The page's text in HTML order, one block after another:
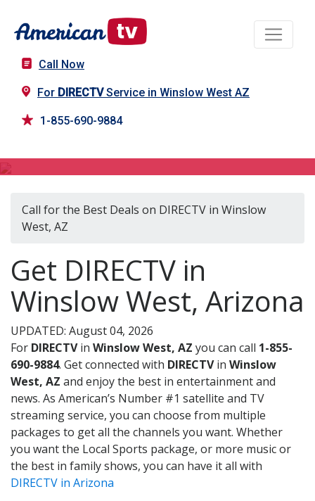
Call Now
For DIRECTVService in Winslow West AZ
1-855-690-9884
Call for the Best Deals on DIRECTV in Winslow
West, AZ
Get DIRECTV in
Winslow West, Arizona
UPDATED: August 04, 2026
For DIRECTVin Winslow West, AZ you can call 1-855-
690-9884. Get connected with DIRECTVin Winslow
West, AZ and enjoy the best in entertainment and
news. As American’s Number #1 satellite and TV
streaming service, you can choose from multiple
packages to get all the channels you want. Whether
you want the Local Sports package, or more music or
the best in family shows, you can have it all with
DIRECTV in Arizona